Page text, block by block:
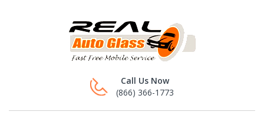
Call Us Now
(866) 366-1773